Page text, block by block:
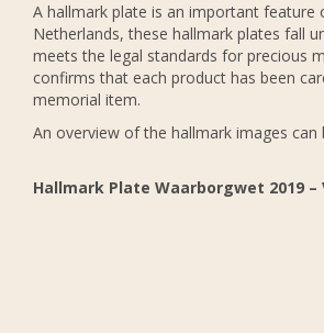
A hallmark plate is an important
Netherlands, these hallmark plates fall
meets the legal standards for precious
confirms that each product has been
memorial item.
An overview of the hallmark images
Hallmark Plate Waarborgwet 2019 –